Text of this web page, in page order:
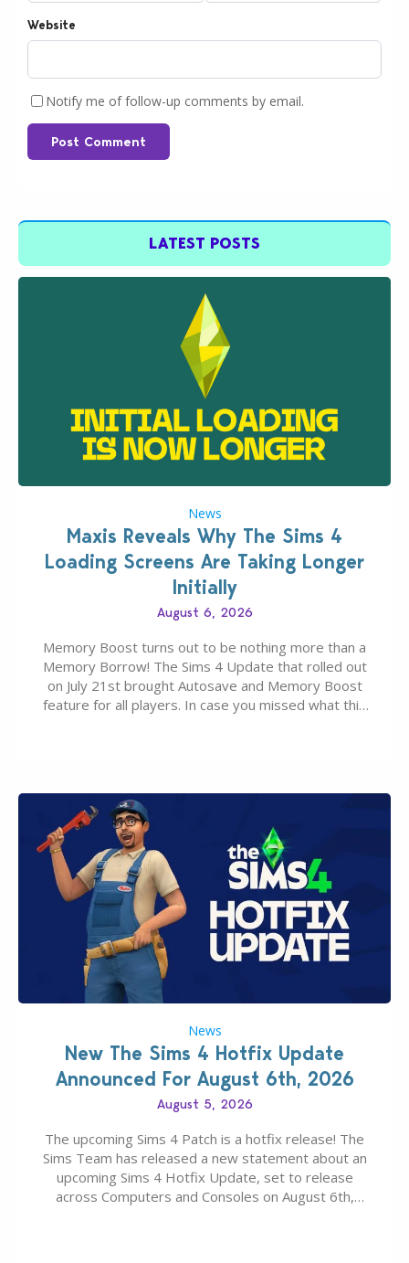
Website
Notify me of follow-up comments by email.
Post Comment
LATEST POSTS
News
Maxis Reveals Why The Sims 4
Loading Screens Are Taking Longer
Initially
August 6, 2026
Memory Boost turns out to be nothing more than a
Memory Borrow! The Sims 4 Update that rolled out
on July 21st brought Autosave and Memory Boost
feature for all players. In case you missed what this
News
New The Sims 4 Hotfix Update
Announced For August 6th, 2026
August 5, 2026
The upcoming Sims 4 Patch is a hotfix release! The
Sims Team has released a new statement about an
upcoming Sims 4 Hotfix Update, set to release
across Computers and Consoles on August 6th,